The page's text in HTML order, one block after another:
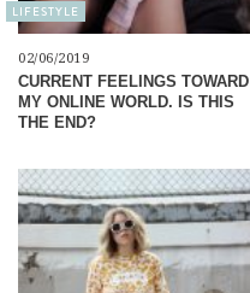
LIFESTYLE
02/06/2019
CURRENT FEELINGS TOWARD
MY ONLINE WORLD. IS THIS
THE END?